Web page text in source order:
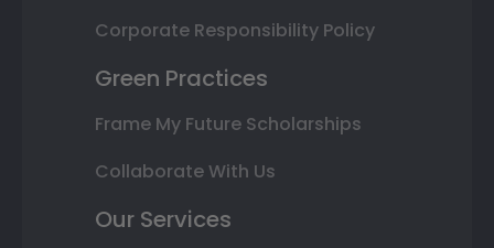
Corporate Responsibility Policy
Green Practices
Frame My Future Scholarships
Collaborate With Us
Our Services